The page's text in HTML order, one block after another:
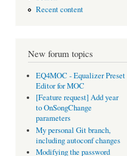
Recent content
New forum topics
EQ4MOC - Equalizer Preset
Editor for MOC
[Feature request] Add year
to OnSongChange
parameters
My personal Git branch,
including autoconf changes
Modifying the password